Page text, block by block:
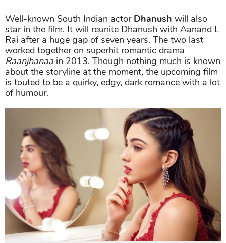
Well-known South Indian actor Dhanush will also
star in the film. It will reunite Dhanush with Aanand L
Rai after a huge gap of seven years. The two last
worked together on superhit romantic drama
Raanjhanaa in 2013. Though nothing much is known
about the storyline at the moment, the upcoming film
is touted to be a quirky, edgy, dark romance with a lot
of humour.